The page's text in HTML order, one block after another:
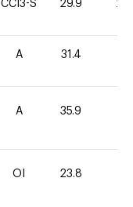
CCI3-S 29.9 20
A 31.4
A 35.9
OI 23.8